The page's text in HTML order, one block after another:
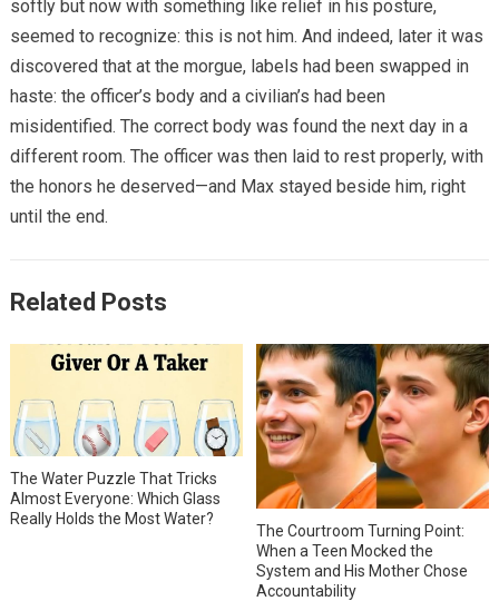
softly but now with something like relief in his posture,
seemed to recognize: this is not him. And indeed, later it was
discovered that at the morgue, labels had been swapped in
haste: the officer’s body and a civilian’s had been
misidentified. The correct body was found the next day in a
different room. The officer was then laid to rest properly, with
the honors he deserved—and Max stayed beside him, right
until the end.
Related Posts
The Water Puzzle That Tricks
Almost Everyone: Which Glass
Really Holds the Most Water?
The Courtroom Turning Point:
When a Teen Mocked the
System and His Mother Chose
Accountability